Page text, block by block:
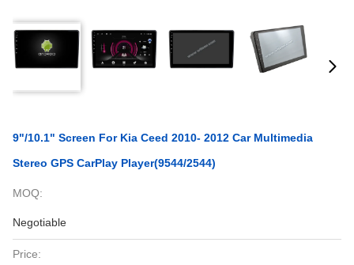
9"/10.1" Screen For Kia Ceed 2010- 2012 Car Multimedia
Stereo GPS CarPlay Player(9544/2544)
MOQ:
Negotiable
Price: